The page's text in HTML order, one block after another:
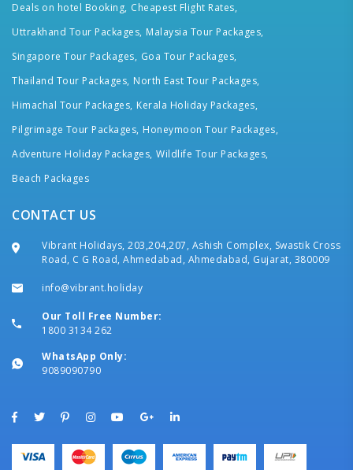
Deals on hotel Booking, Cheapest Flight Rates,
Uttrakhand Tour Packages, Malaysia Tour Packages,
Singapore Tour Packages, Goa Tour Packages,
Thailand Tour Packages, North East Tour Packages,
Himachal Tour Packages, Kerala Holiday Packages,
Pilgrimage Tour Packages, Honeymoon Tour Packages,
Adventure Holiday Packages, Wildlife Tour Packages,
Beach Packages
CONTACT US
Vibrant Holidays, 203,204,207, Ashish Complex, Swastik Cross
Road, C G Road, Ahmedabad, Ahmedabad, Gujarat, 380009
info@vibrant.holiday
Our Toll Free Number:
1800 3134 262
WhatsApp Only:
9089090790